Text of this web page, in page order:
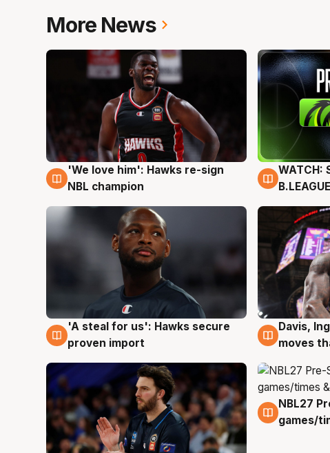
More News
6 Aug
'We love him': Hawks re-sign
NBL champion
6 Aug
WATCH:
5 Aug
'A steal for us': Hawks secure
proven import
5 Aug
Davis,
moves
4 Aug
NBL27
games/